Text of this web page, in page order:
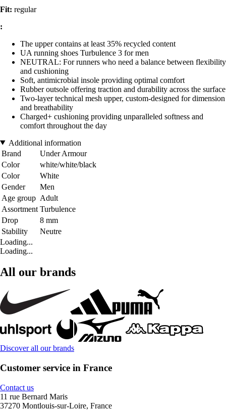
Fit: regular
:
The upper contains at least 35% recycled content
UA running shoes Turbulence 3 for men
NEUTRAL: For runners who need a balance between flexibility
and cushioning
Soft, antimicrobial insole providing optimal comfort
Rubber outsole offering traction and durability across the surface
Two-layer technical mesh upper, custom-designed for dimension
and breathability
Charged+ cushioning providing unparalleled softness and
comfort throughout the day
Additional information
Brand
Under Armour
Color
white/white/black
Color
White
Gender
Men
Age group Adult
Assortment Turbulence
Drop
8 mm
Stability
Neutre
Loading...
Loading...
All our brands
Discover all our brands
Customer service in France
Contact us
11 rue Bernard Maris
37270 Montlouis-sur-Loire, France